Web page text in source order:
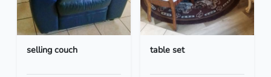
selling couch table set